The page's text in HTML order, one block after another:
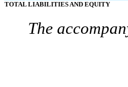
TOTAL LIABILITIES AND EQUITY
The